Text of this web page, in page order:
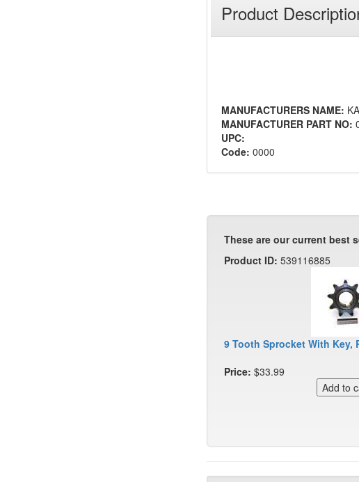
Product
MANUFACTURERS NAME:
MANUFACTURER PART NO:
UPC:
Code: 0000
These are our current best
Product ID: 539116885
9 Tooth Sprocket With Key,
Price: $33.99